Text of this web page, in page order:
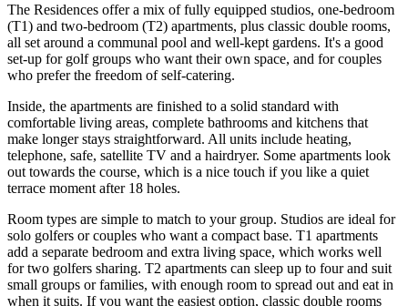
The Residences offer a mix of fully equipped studios, one-bedroom
(T1) and two-bedroom (T2) apartments, plus classic double rooms,
all set around a communal pool and well-kept gardens. It's a good
set-up for golf groups who want their own space, and for couples
who prefer the freedom of self-catering.
Inside, the apartments are finished to a solid standard with
comfortable living areas, complete bathrooms and kitchens that
make longer stays straightforward. All units include heating,
telephone, safe, satellite TV and a hairdryer. Some apartments look
out towards the course, which is a nice touch if you like a quiet
terrace moment after 18 holes.
Room types are simple to match to your group. Studios are ideal for
solo golfers or couples who want a compact base. T1 apartments
add a separate bedroom and extra living space, which works well
for two golfers sharing. T2 apartments can sleep up to four and suit
small groups or families, with enough room to spread out and eat in
when it suits. If you want the easiest option, classic double rooms